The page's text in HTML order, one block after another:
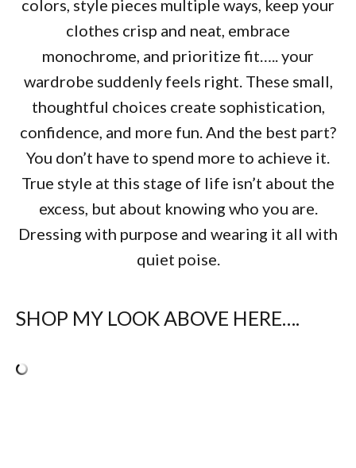
colors, style pieces multiple ways, keep your
clothes crisp and neat, embrace
monochrome, and prioritize fit….. your
wardrobe suddenly feels right. These small,
thoughtful choices create sophistication,
confidence, and more fun. And the best part?
You don’t have to spend more to achieve it.
True style at this stage of life isn’t about the
excess, but about knowing who you are.
Dressing with purpose and wearing it all with
quiet poise.
SHOP MY LOOK ABOVE HERE….